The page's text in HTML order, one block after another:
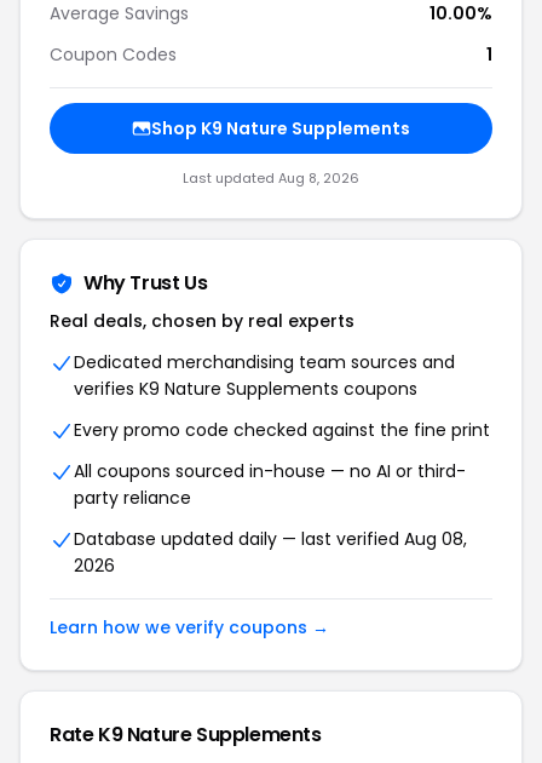
Average Savings
10.00%
Coupon Codes
1
Shop K9 Nature Supplements
Last updated Aug 8, 2026
Why Trust Us
Real deals, chosen by real experts
Dedicated merchandising team sources and
verifies K9 Nature Supplements coupons
Every promo code checked against the fine print
All coupons sourced in-house — no AI or third-
party reliance
Database updated daily — last verified Aug 08,
2026
Learn how we verify coupons →
Rate K9 Nature Supplements